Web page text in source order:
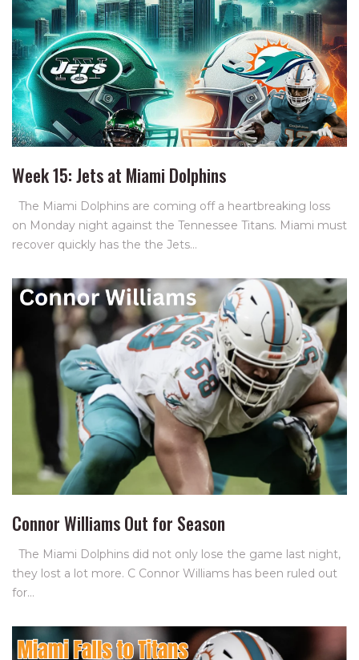
Week 15: Jets at Miami Dolphins
The Miami Dolphins are coming off a heartbreaking loss
on Monday night against the Tennessee Titans. Miami must
recover quickly has the the Jets…
Connor Williams Out for Season
The Miami Dolphins did not only lose the game last night,
they lost a lot more. C Connor Williams has been ruled out
for…